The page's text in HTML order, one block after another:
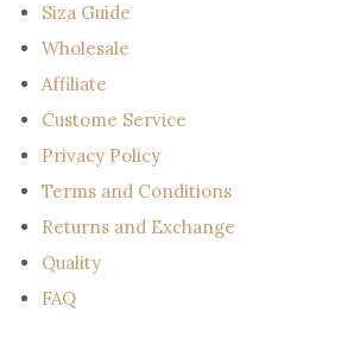
Siza Guide
Wholesale
Affiliate
Custome Service
Privacy Policy
Terms and Conditions
Returns and Exchange
Quality
FAQ